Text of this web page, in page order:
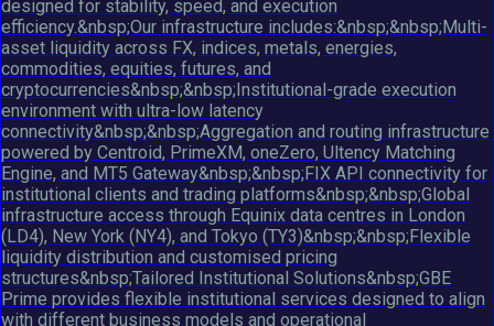
designed for stability, speed, and execution
efficiency.&nbsp;Our infrastructure includes:&nbsp;&nbsp;Multi-
asset liquidity across FX, indices, metals, energies,
commodities, equities, futures, and
cryptocurrencies&nbsp;&nbsp;Institutional-grade execution
environment with ultra-low latency
connectivity&nbsp;&nbsp;Aggregation and routing infrastructure
powered by Centroid, PrimeXM, oneZero, Ultency Matching
Engine, and MT5 Gateway&nbsp;&nbsp;FIX API connectivity for
institutional clients and trading platforms&nbsp;&nbsp;Global
infrastructure access through Equinix data centres in London
(LD4), New York (NY4), and Tokyo (TY3)&nbsp;&nbsp;Flexible
liquidity distribution and customised pricing
structures&nbsp;Tailored Institutional Solutions&nbsp;GBE
Prime provides flexible institutional services designed to align
with different business models and operational